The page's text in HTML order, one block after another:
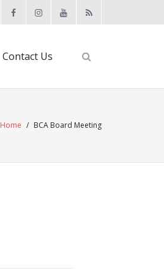
Contact Us
Home / BCA Board Meeting